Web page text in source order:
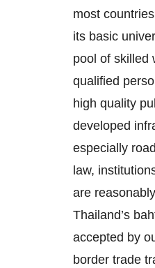
most
its basic
pool of skilled
qualified
high quality
developed
especially
law,
are
Thailand’s
accepted by
border trade